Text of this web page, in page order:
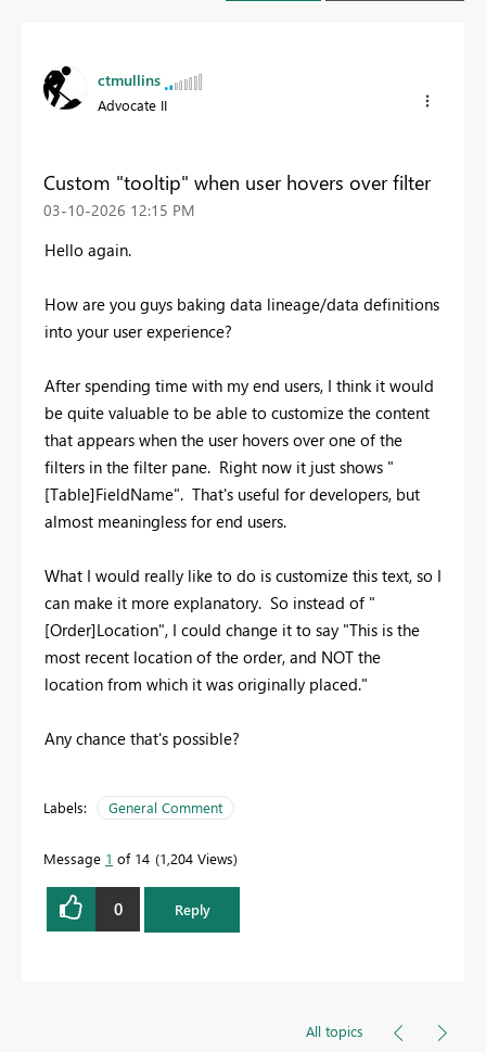
ctmullins
Advocate II
Custom "tooltip" when user hovers over filter
‎03-10-2026 12:15 PM
Hello again.
How are you guys baking data lineage/data definitions
into your user experience?
After spending time with my end users, I think it would
be quite valuable to be able to customize the content
that appears when the user hovers over one of the
filters in the filter pane. Right now it just shows "
[Table]FieldName". That's useful for developers, but
almost meaningless for end users.
What I would really like to do is customize this text, so I
can make it more explanatory. So instead of "
[Order]Location", I could change it to say "This is the
most recent location of the order, and NOT the
location from which it was originally placed."
Any chance that's possible?
Labels: General Comment
Message 1 of 14 1,204 Views
0 Reply
All topics